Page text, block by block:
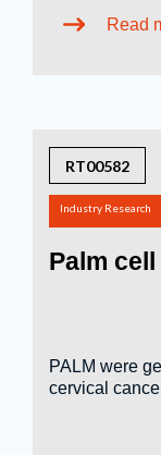
Read
RT00582
Industry Research
tox.studies, bioreactor,
Palm
PALM were
cervical